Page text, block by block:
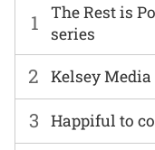
1
The Rest is
series
2 Kelsey
3 Happiful to